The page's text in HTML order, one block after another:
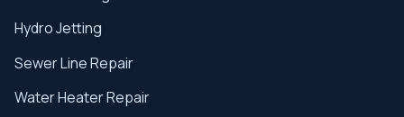
Hydro Jetting
Sewer Line Repair
Water Heater Repair